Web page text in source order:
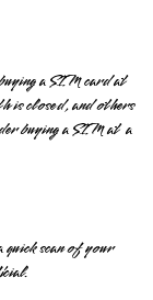
a SIM card at
is closed, and others
buying a SIM at a
scan of your